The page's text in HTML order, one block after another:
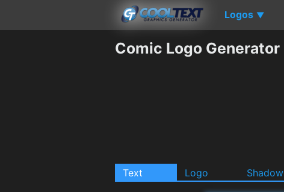
Logos ▼
Comic Logo Generator
Text Logo Shadow